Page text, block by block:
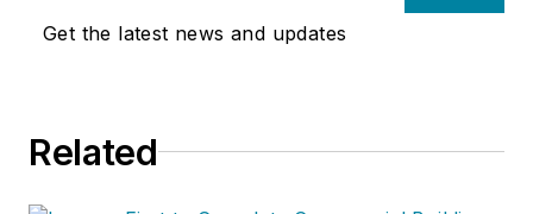
Get the latest news and updates
Related